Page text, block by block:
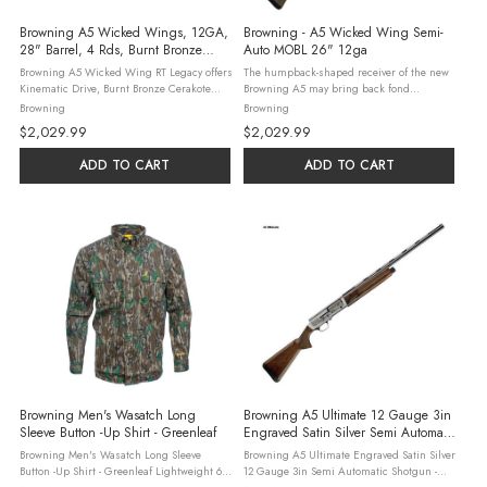
Browning A5 Wicked Wings, 12GA,
28" Barrel, 4 Rds, Burnt Bronze
Cerakote
Browning A5 Wicked Wing RT Legacy offers
Kinematic Drive, Burnt Bronze Cerakote
finish, and ergonomic design for superior
hunting performance.
Browning
$2,029.99
ADD TO CART
Browning - A5 Wicked Wing Semi-
Auto MOBL 26" 12ga
The humpback-shaped receiver of the new
Browning A5 may bring back fond
memories, but make no mistake, this isn’t
your Grandpa’s shotgun. With the all new
Kinematic Drive System, the ...
Browning
$2,029.99
ADD TO CART
Browning Men's Wasatch Long
Sleeve Button -Up Shirt - Greenleaf
Browning Men's Wasatch Long Sleeve
Button -Up Shirt - Greenleaf Lightweight 6
Browning A5 Ultimate 12 Gauge 3in
Engraved Satin Silver Semi Automatic
Shotgun - 28in
Browning A5 Ultimate Engraved Satin Silver
12 Gauge 3in Semi Automatic Shotgun -